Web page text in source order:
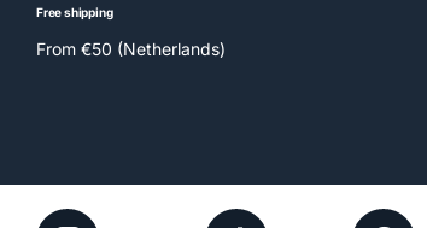
Free shipping
From €50 (Netherlands)